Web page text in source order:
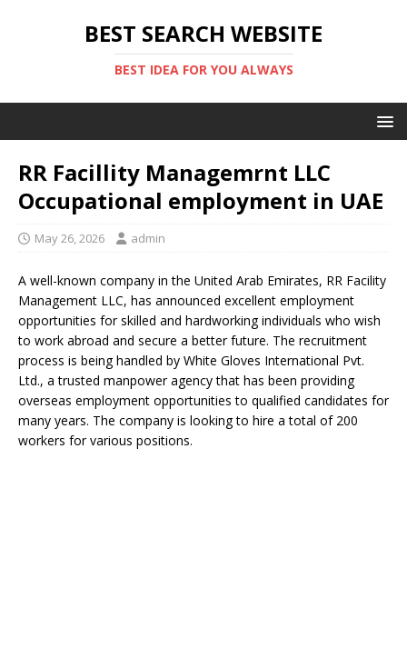
BEST SEARCH WEBSITE
BEST IDEA FOR YOU ALWAYS
RR Facillity Managemrnt LLC
Occupational employment in UAE
May 26, 2026 admin
A well-known company in the United Arab Emirates, RR Facility
Management LLC, has announced excellent employment
opportunities for skilled and hardworking individuals who wish
to work abroad and secure a better future. The recruitment
process is being handled by White Gloves International Pvt.
Ltd., a trusted manpower agency that has been providing
overseas employment opportunities to qualified candidates for
many years. The company is looking to hire a total of 200
workers for various positions.